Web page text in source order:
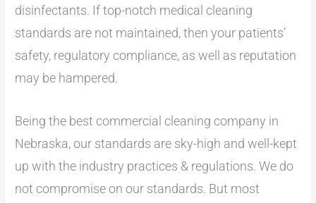
disinfectants. If top-notch medical cleaning
standards are not maintained, then your patients’
safety, regulatory compliance, as well as reputation
may be hampered.
Being the best commercial cleaning company in
Nebraska, our standards are sky-high and well-kept
up with the industry practices & regulations. We do
not compromise on our standards. But most